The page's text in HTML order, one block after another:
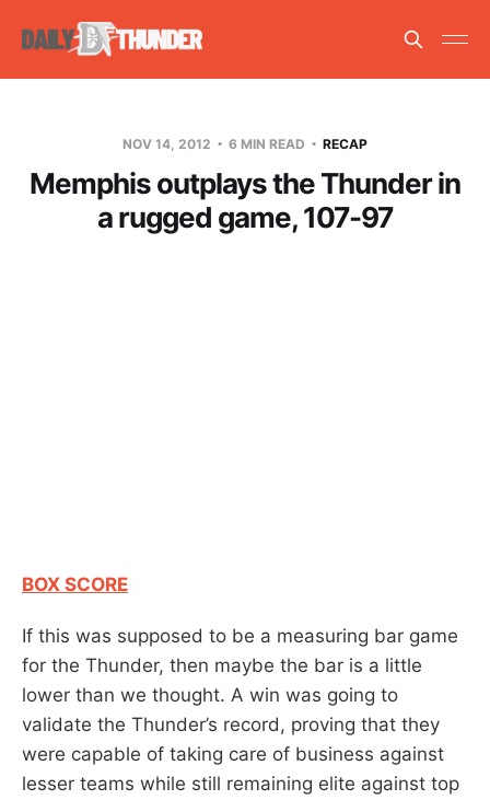
NOV 14, 2012 6 MIN READ RECAP
Memphis outplays the Thunder in
a rugged game, 107-97
BOX SCORE
If this was supposed to be a measuring bar game
for the Thunder, then maybe the bar is a little
lower than we thought. A win was going to
validate the Thunder’s record, proving that they
were capable of taking care of business against
lesser teams while still remaining elite against top